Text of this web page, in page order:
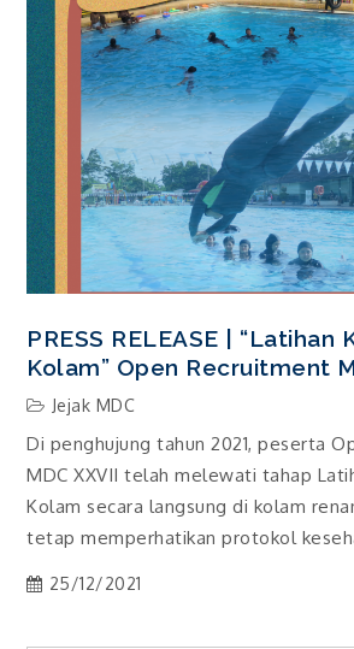
PRESS RELEASE | “Latihan
Kolam” Open Recruitment
Jejak MDC
Di penghujung tahun 2021, peserta
MDC XXVII telah melewati tahap
Kolam secara langsung di kolam
tetap memperhatikan protokol
25/12/2021